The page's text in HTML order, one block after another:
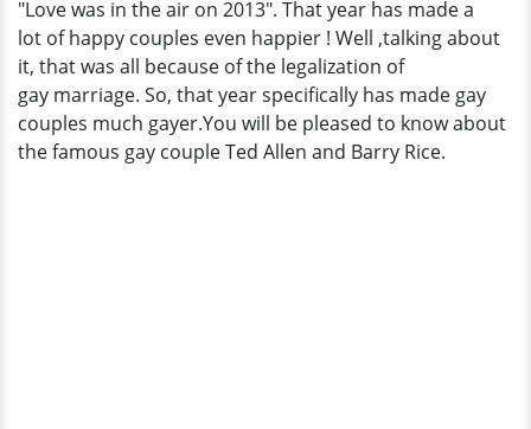
Longtime
Partner
Turned
Husband!
"Love was in the air on 2013". That year has made a
lot of happy couples even happier ! Well ,talking about
it, that was all because of the legalization of
gay marriage. So, that year specifically has made gay
couples much gayer.You will be pleased to know about
the famous gay couple Ted Allen and Barry Rice.